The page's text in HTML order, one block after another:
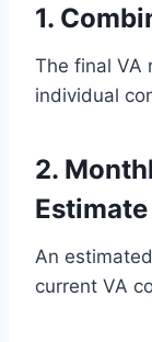
1.
The final VA
individual
2.
Estimate
An
current VA